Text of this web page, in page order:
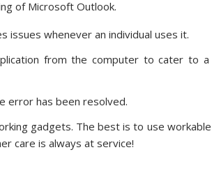
of Microsoft Outlook.
whenever an individual uses it.
from the computer to cater to a
error has been resolved.
gadgets. The best is to use workable
care is always at service!